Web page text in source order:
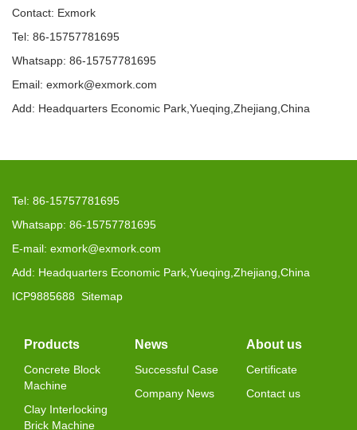
Contact: Exmork
Tel: 86-15757781695
Whatsapp: 86-15757781695
Email: exmork@exmork.com
Add: Headquarters Economic Park,Yueqing,Zhejiang,China
Tel: 86-15757781695
Whatsapp: 86-15757781695
E-mail: exmork@exmork.com
Add: Headquarters Economic Park,Yueqing,Zhejiang,China
ICP9885688 Sitemap
Products
Concrete Block
Machine
Clay Interlocking
Brick Machine
News
Successful Case
Company News
About us
Certificate
Contact us